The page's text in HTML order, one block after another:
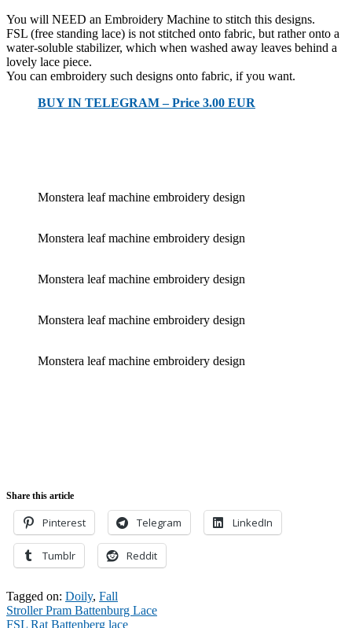
You will NEED an Embroidery Machine to stitch this designs.
FSL (free standing lace) is not stitched onto fabric, but rather onto a
water-soluble stabilizer, which when washed away leaves behind a
lovely lace piece.
You can embroidery such designs onto fabric, if you want.
BUY IN TELEGRAM – Price 3.00 EUR
Monstera leaf machine embroidery design
Monstera leaf machine embroidery design
Monstera leaf machine embroidery design
Monstera leaf machine embroidery design
Monstera leaf machine embroidery design
Share this article
Pinterest Telegram LinkedIn
Tumblr Reddit
Tagged on: Doily, Fall
Post
Stroller Pram Battenburg Lace
FSL Rat Battenberg lace